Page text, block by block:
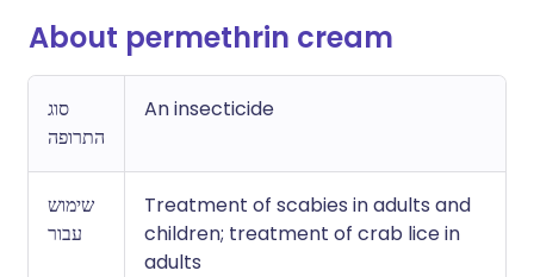
About permethrin cream
סוג
התרופה
An insecticide
שימוש
עבור
Treatment of scabies in adults and
children; treatment of crab lice in
adults